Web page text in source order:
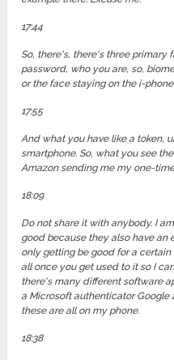
17:44
So, there's, there's three primary
password, who you are, so,
or the face staying on the i-phone.
17:55
And what you have like a token,
smartphone. So, what you see
Amazon sending me my one-
18:09
Do not share it with anybody. I
good because they also have an
only getting be good for a
all once you get used to it so I
there's many different software
a Microsoft authenticator
these are all on my phone.
18:38